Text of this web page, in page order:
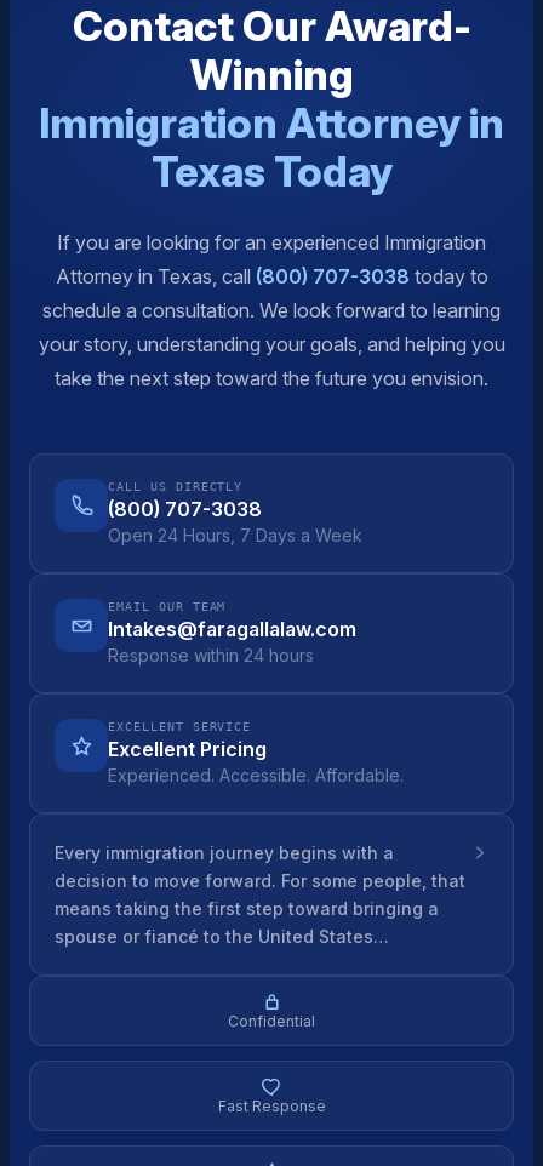
Contact Our Award-
Winning
Immigration Attorney in
Texas Today
If you are looking for an experienced Immigration
Attorney in Texas, call (800) 707-3038 today to
schedule a consultation. We look forward to learning
your story, understanding your goals, and helping you
take the next step toward the future you envision.
CALL US DIRECTLY
(800) 707-3038
Open 24 Hours, 7 Days a Week
EMAIL OUR TEAM
Intakes@faragallalaw.com
Response within 24 hours
EXCELLENT SERVICE
Excellent Pricing
Experienced. Accessible. Affordable.
Every immigration journey begins with a
decision to move forward. For some people, that
means taking the first step toward bringing a
spouse or fiancé to the United States…
Confidential
Fast Response